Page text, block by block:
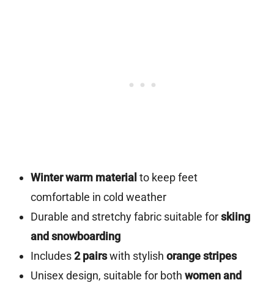
Winter warm material to keep feet
comfortable in cold weather
Durable and stretchy fabric suitable forskiing
and snowboarding
Includes2 pairswith stylish orange stripes
Unisex design, suitable for both women and